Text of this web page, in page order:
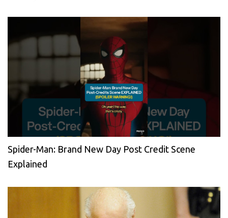
Spider-Man: Brand New Day Post Credit Scene
Explained